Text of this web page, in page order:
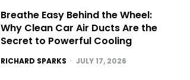
Breathe Easy Behind the Wheel:
Why Clean Car Air Ducts Are the
Secret to Powerful Cooling
POSTED
RICHARD SPARKS JULY 17, 2026